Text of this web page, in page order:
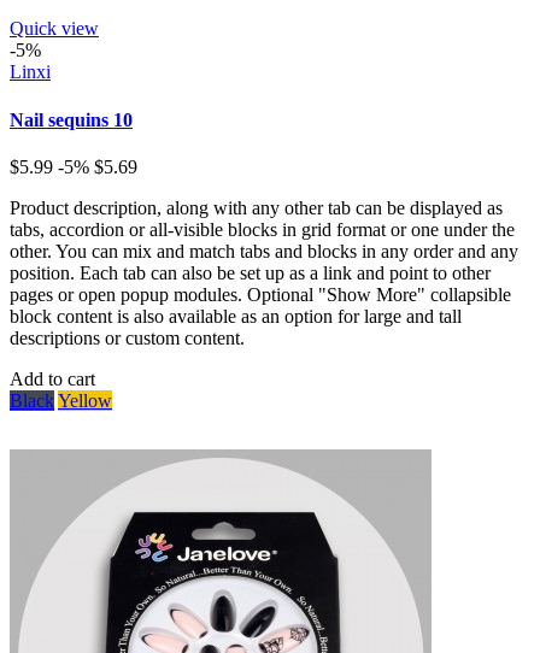
Quick view
-5%
Linxi
Nail sequins 10
$5.99 -5% $5.69
Product description, along with any other tab can be displayed as
tabs, accordion or all-visible blocks in grid format or one under the
other. You can mix and match tabs and blocks in any order and any
position. Each tab can also be set up as a link and point to other
pages or open popup modules. Optional "Show More" collapsible
block content is also available as an option for large and tall
descriptions or custom content.
Add to cart
BlackYellow